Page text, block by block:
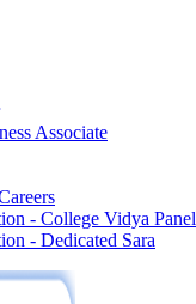
Associate
- College Vidya Panel
- Dedicated Sara